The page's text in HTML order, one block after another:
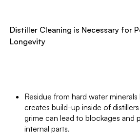
Distiller Cleaning is Necessary for
Longevity
Residue from hard water minerals
creates build-up inside of
grime can lead to blockages and
internal parts.